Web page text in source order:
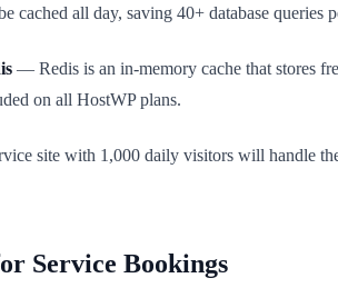
cached all day, saving 40+ database
— Redis is an in-memory cache that stores
on all HostWP plans.
site with 1,000 daily visitors will handle
Service Bookings